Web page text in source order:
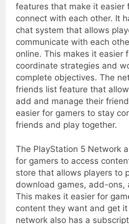
features that make it easier
connect with each other. It
chat system that allows
communicate with each
online. This makes it easier
coordinate strategies and
complete objectives. The
friends list feature that
add and manage their
easier for gamers to stay
friends and play together.
The PlayStation 5 Network
for gamers to access
store that allows players to
download games, add-ons,
This makes it easier for
content they want and get it
network also has a